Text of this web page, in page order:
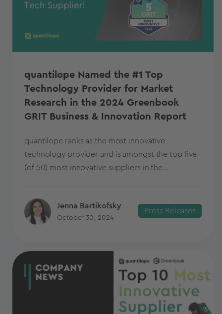
quantilope Named the #1 Top
Technology Provider for Market
Research in the 2024 Greenbook
GRIT Business & Innovation Report
quantilope ranks as the most innovative
technology provider and is amongst the top five
(of 50) most innovative suppliers in the...
Jenna Bartikofsky
October 30, 2024
Press Releases